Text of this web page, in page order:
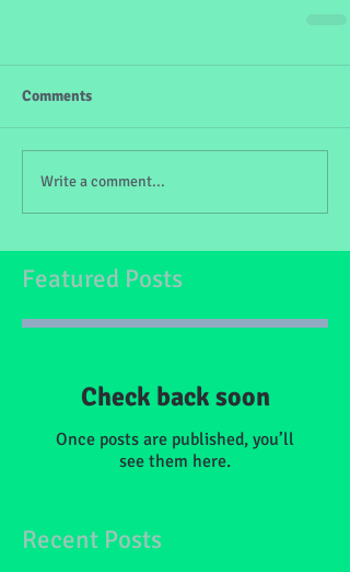
Comments
Write a comment...
Featured Posts
Check back soon
Once posts are published, you’ll
see them here.
Recent Posts